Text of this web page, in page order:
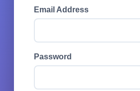
Email Address
Password